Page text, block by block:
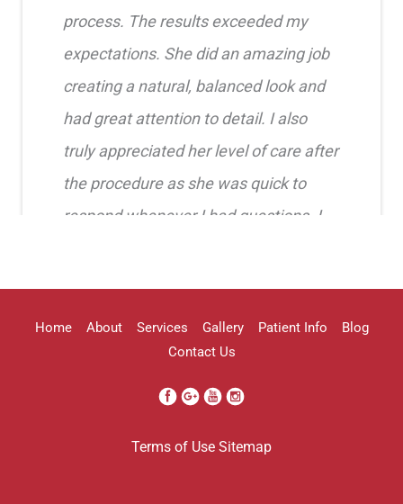
process. The results exceeded my
expectations. She did an amazing job
creating a natural, balanced look and
had great attention to detail. I also
truly appreciated her level of care after
the procedure as she was quick to
respond whenever I had questions. I
was definitely a process as my lips can
Home About Services Gallery Patient Info
Blog
Contact Us
Terms of Use Sitemap